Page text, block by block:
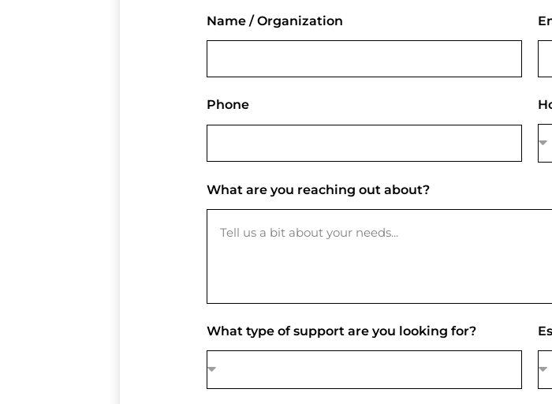
Name / Organization
Phone
What are you reaching out about?
What type of support are you looking for?